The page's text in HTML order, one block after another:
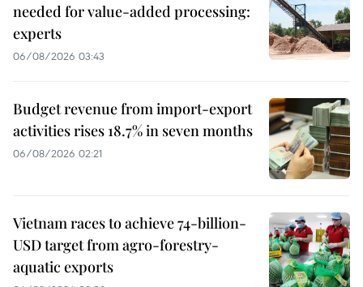
needed for value-added processing:
experts
06/08/2026 03:43
Budget revenue from import-export
activities rises 18.7% in seven months
06/08/2026 02:21
Vietnam races to achieve 74-billion-
USD target from agro-forestry-
aquatic exports